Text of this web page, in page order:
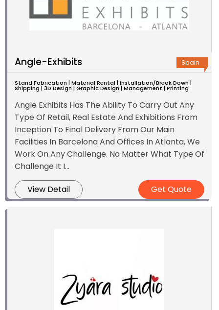
Angle-Exhibits Spain
Stand Fabrication | Material Rental | Installation/Break Down |
Shipping | 3D Design | Graphic Design | Management | Printing
Angle Exhibits Has The Ability To Carry Out Any
Type Of Retail, Real Estate And Exhibitions From
Inception To Final Delivery From Our Main
Facilities In Barcelona And Offices In Atlanta, We
Work On Any Challenge. No Matter What Type Of
Challenge It I...
View Detail Get Quote